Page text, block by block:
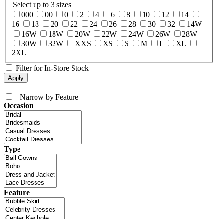
Select up to 3 sizes
000
00 0 2 4 6 8 10 12
14
16
18 20 22 24 26 28 30 32
14W
16W
18W 20W 22W 24W 26W
28W
30W
32W XXS XS S M L
XL
2XL
Filter for In-Store Stock
+Narrow by Feature
Occasion
Type
Feature